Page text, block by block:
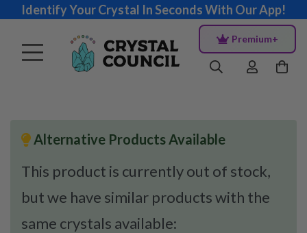
Identify Your Crystal In Seconds With Our App!
Premium+
Alternative Products Available
This product is currently out of stock,
but we have similar products with the
same crystals available: